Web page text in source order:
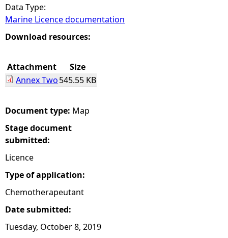
o
u
a
r
e
h
e
r
e
Data Type:
Marine Licence documentation
Download resources:
Attachment
Size
Annex Two545.55 KB
Document type: Map
Stage document
submitted:
Licence
Type of application:
Chemotherapeutant
Date submitted:
Tuesday, October 8, 2019